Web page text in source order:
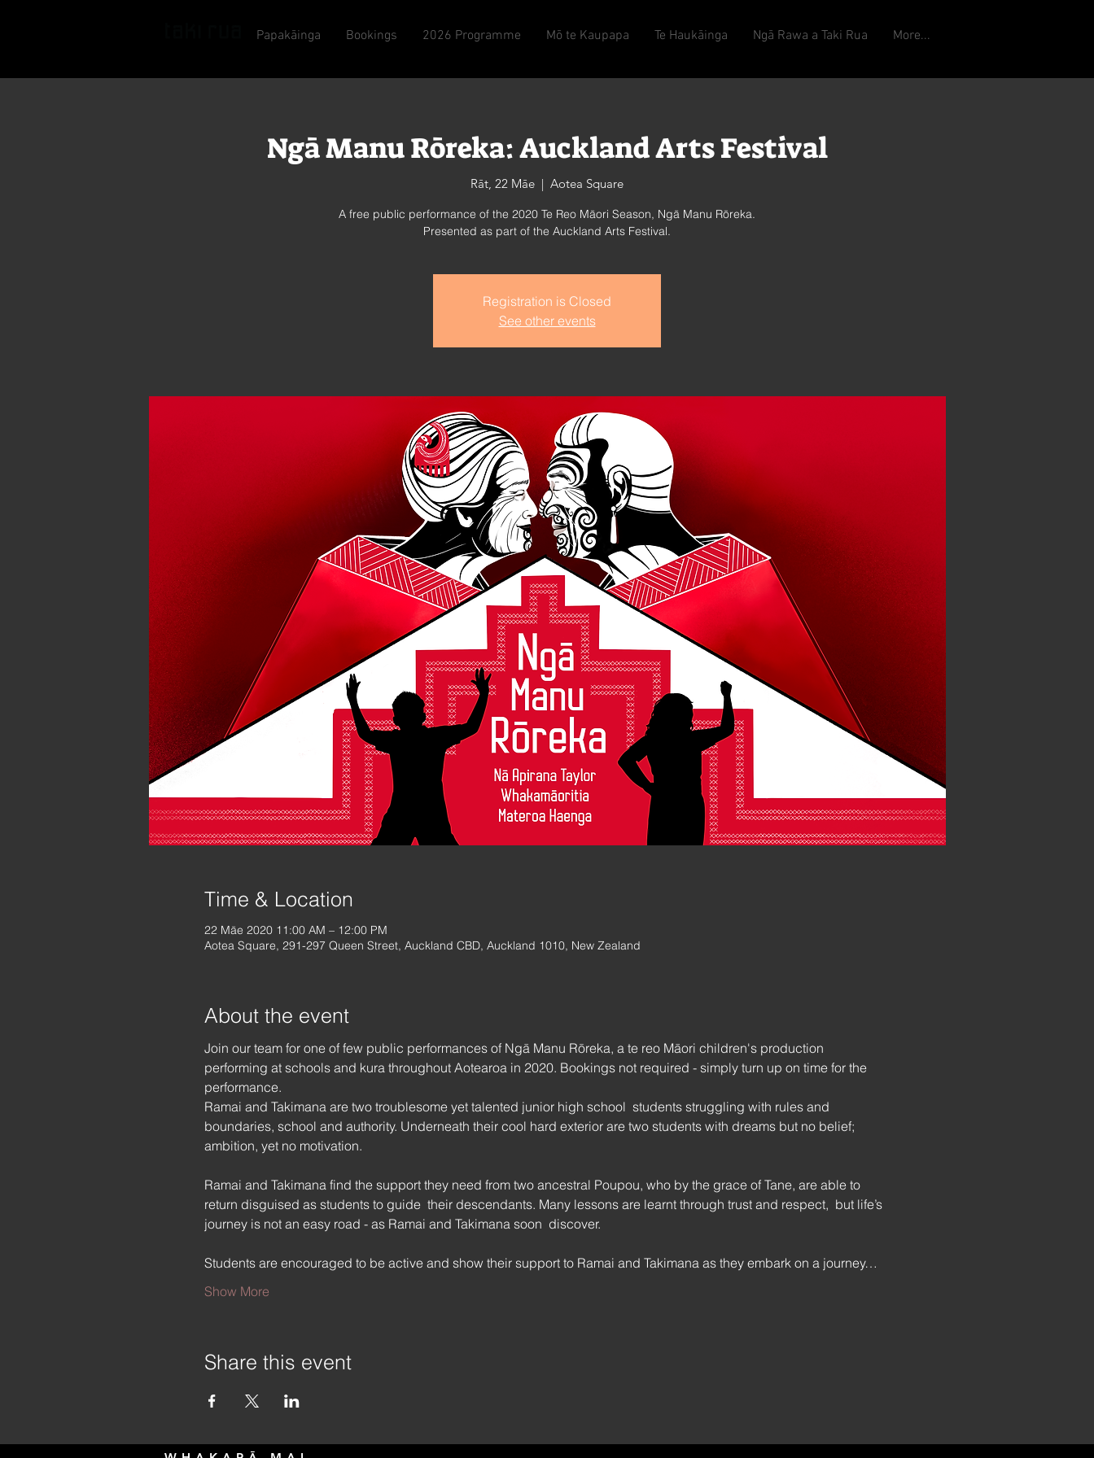
Papakāinga Bookings 2026 Programme Mō te Kaupapa Te Haukāinga Ngā Rawa a Taki Rua More...
Ngā Manu Rōreka: Auckland Arts Festival
Rāt, 22 Māe
  |
Aotea Square
A free public performance of the 2020 Te Reo Māori Season, Ngā Manu Rōreka.
Presented as part of the Auckland Arts Festival.
Registration is Closed
See other events
Time & Location
22 Māe 2020 11:00 AM – 12:00 PM
Aotea Square, 291-297 Queen Street, Auckland CBD, Auckland 1010, New Zealand
About the event
Join our team for one of few public performances of Ngā Manu Rōreka, a te reo Māori children's production
performing at schools and kura throughout Aotearoa in 2020. Bookings not required - simply turn up on time for the
performance.
Ramai and Takimana are two troublesome yet talented junior high school  students struggling with rules and
boundaries, school and authority. Underneath their cool hard exterior are two students with dreams but no belief;
ambition, yet no motivation.
Ramai and Takimana find the support they need from two ancestral Poupou, who by the grace of Tane, are able to
return disguised as students to guide  their descendants. Many lessons are learnt through trust and respect,  but life’s
journey is not an easy road - as Ramai and Takimana soon  discover.
Students are encouraged to be active and show their support to Ramai and Takimana as they embark on a journey…
Show More
Share this event